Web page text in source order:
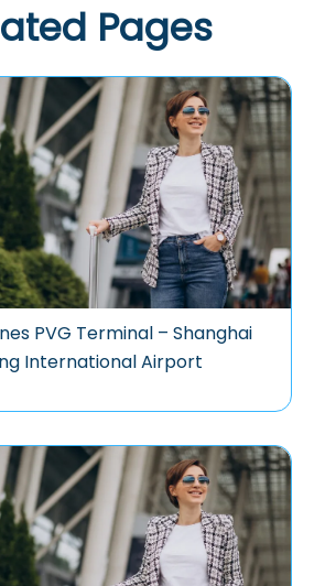
Pages
PVG Terminal – Shanghai
International Airport